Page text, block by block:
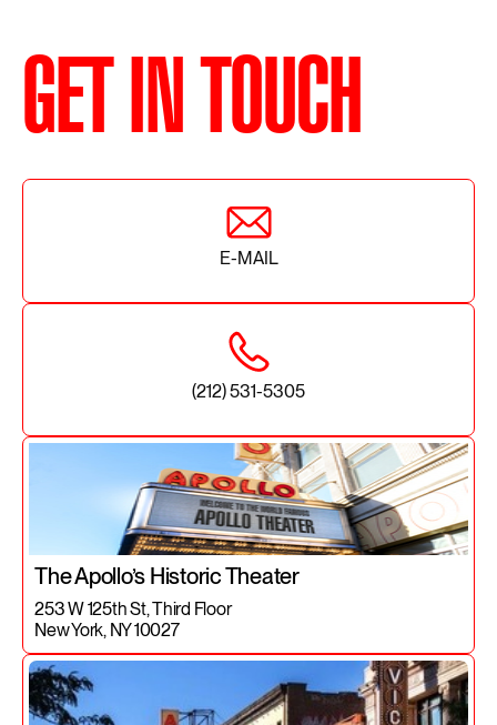
GET IN TOUCH
E-MAIL
(212) 531-5305
The Apollo’s Historic Theater
253 W 125th St, Third Floor
New York, NY 10027